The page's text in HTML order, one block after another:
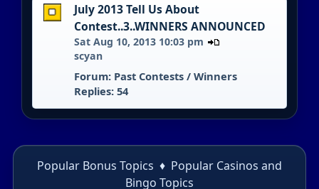
July 2013 Tell Us About
Contest..3..WINNERS ANNOUNCED
Sat Aug 10, 2013 10:03 pm
scyan
Forum: Past Contests / Winners
Replies: 54
Popular Bonus Topics ♦ Popular Casinos and
Bingo Topics